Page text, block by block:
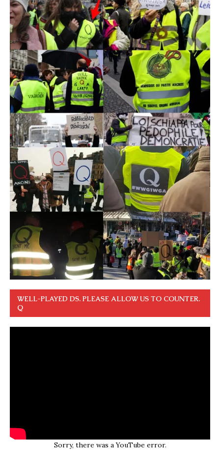
WELL-PLAYED DS. PLEASE ALLOW US TO COUNTER.
Q
Sorry, there was a YouTube error.